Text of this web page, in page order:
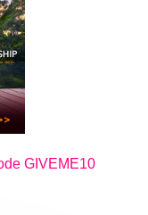
GIVEME10